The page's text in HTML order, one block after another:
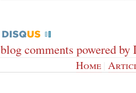
blog comments powered by
Home |